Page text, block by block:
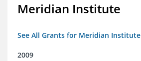
Meridian Institute
See All Grants for Meridian Institute
2009